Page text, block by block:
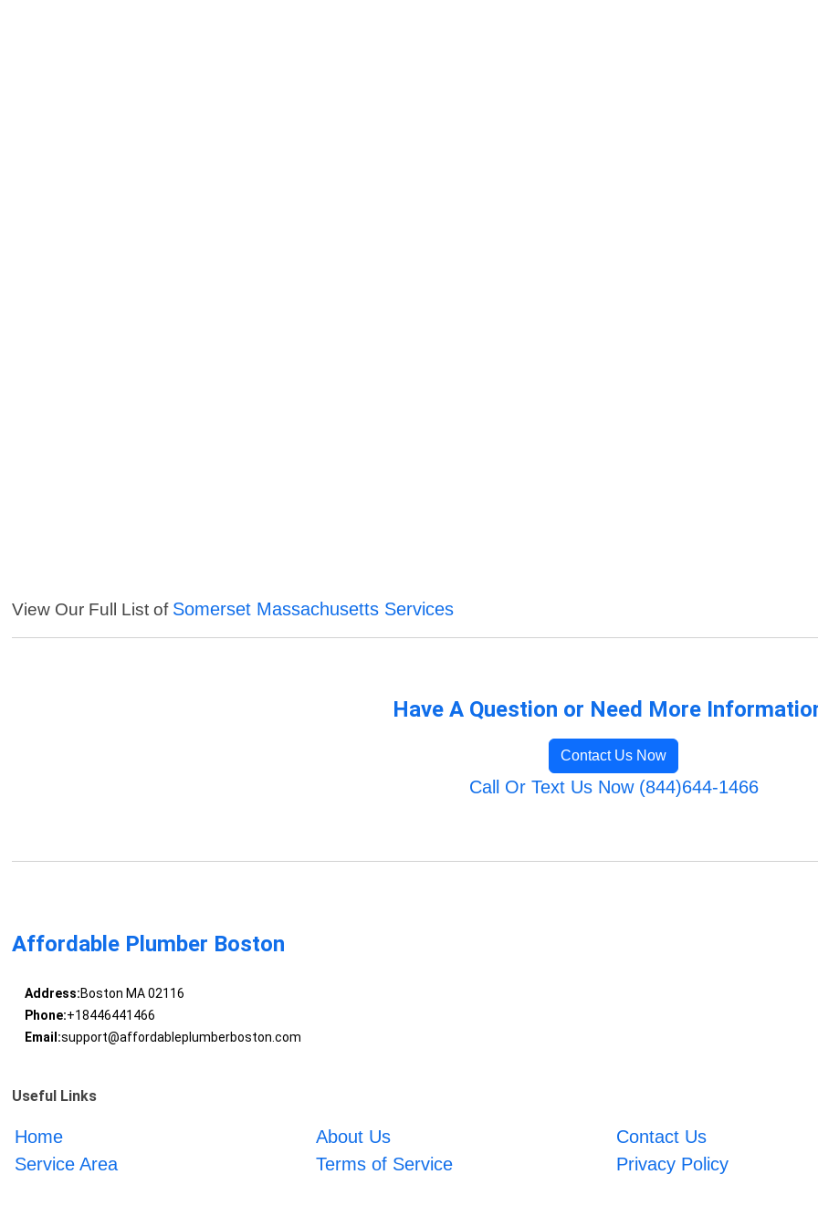
View Our Full List of Somerset Massachusetts Services
Have A Question or Need More
Contact Us Now
Call Or Text Us Now (844)644-1466
Affordable Plumber Boston
Address:Boston MA 02116
Phone:+18446441466
Email:support@affordableplumberboston.com
Useful Links
Home About Us
Contact Us
Service Area
Terms of Service Privacy Policy